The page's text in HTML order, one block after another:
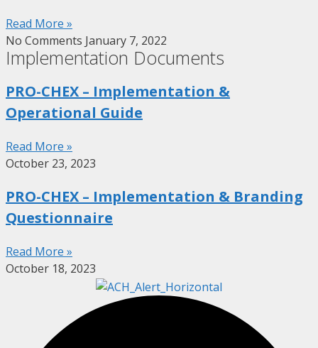
Read More »
No Comments January 7, 2022
Implementation Documents
PRO-CHEX – Implementation &
Operational Guide
Read More »
October 23, 2023
PRO-CHEX – Implementation & Branding
Questionnaire
Read More »
October 18, 2023